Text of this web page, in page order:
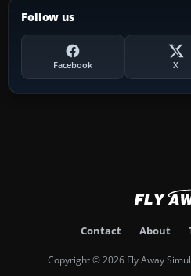
Follow us
Facebook X
Contact About
Copyright © 2026 Fly Away